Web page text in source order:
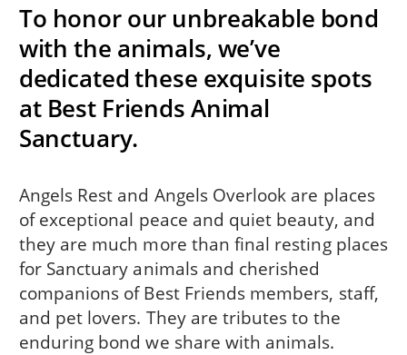
To honor our unbreakable bond
with the animals, we’ve
dedicated these exquisite spots
at Best Friends Animal
Sanctuary.
Angels Rest and Angels Overlook are places
of exceptional peace and quiet beauty, and
they are much more than final resting places
for Sanctuary animals and cherished
companions of Best Friends members, staff,
and pet lovers. They are tributes to the
enduring bond we share with animals.